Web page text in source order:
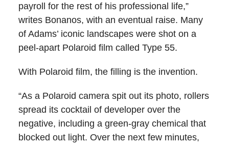
payroll for the rest of his professional life,”
writes Bonanos, with an eventual raise. Many
of Adams’ iconic landscapes were shot on a
peel-apart Polaroid film called Type 55.
With Polaroid film, the filling is the invention.
“As a Polaroid camera spit out its photo, rollers
spread its cocktail of developer over the
negative, including a green-gray chemical that
blocked out light. Over the next few minutes,